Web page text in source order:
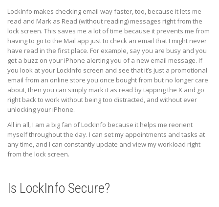
LockInfo makes checking email way faster, too, because it lets me
read and Mark as Read (without reading) messages right from the
lock screen. This saves me a lot of time because it prevents me from
having to go to the Mail app just to check an email that I might never
have read in the first place. For example, say you are busy and you
get a buzz on your iPhone alerting you of a new email message. If
you look at your LockInfo screen and see that it’s just a promotional
email from an online store you once bought from but no longer care
about, then you can simply mark it as read by tapping the X and go
right back to work without being too distracted, and without ever
unlocking your iPhone.
All in all, I am a big fan of LockInfo because it helps me reorient
myself throughout the day. I can set my appointments and tasks at
any time, and I can constantly update and view my workload right
from the lock screen.
Is LockInfo Secure?